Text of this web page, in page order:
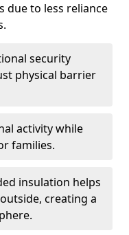
due to less reliance
security
physical barrier
activity while
families.
insulation helps
creating a